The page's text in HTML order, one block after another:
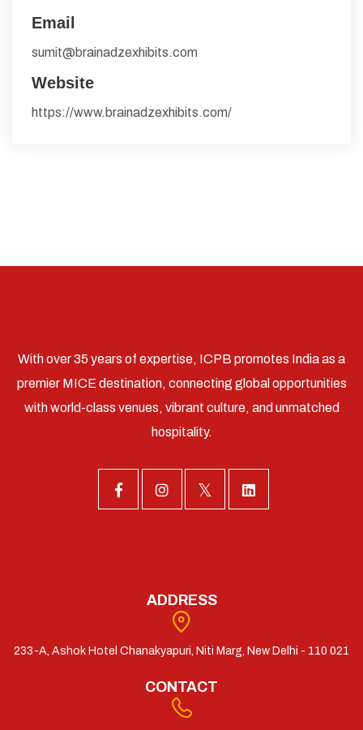
Email
sumit@brainadzexhibits.com
Website
https://www.brainadzexhibits.com/
With over 35 years of expertise, ICPB promotes India as a
premier MICE destination, connecting global opportunities
with world-class venues, vibrant culture, and unmatched
hospitality.
ADDRESS
233-A, Ashok Hotel Chanakyapuri, Niti Marg, New Delhi - 110 021
CONTACT